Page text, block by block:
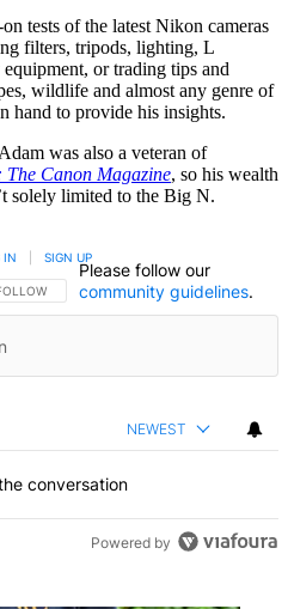
tests of the latest Nikon cameras
filters, tripods, lighting, L
or trading tips and
wildlife and almost any genre of
hand to provide his insights.
was also a veteran of
The Canon Magazine, so his wealth
solely limited to the Big N.
THIS CONVERSATION TO BE NOTIFIED
IN SIGN UP
Please follow our
community guidelines.
NEWEST
conversation
Powered by